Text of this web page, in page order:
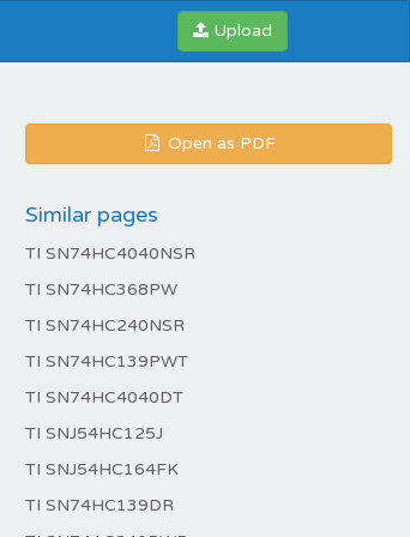
Upload
Open as PDF
Similar pages
TI SN74HC4040NSR
TI SN74HC368PW
TI SN74HC240NSR
TI SN74HC139PWT
TI SN74HC4040DT
TI SNJ54HC125J
TI SNJ54HC164FK
TI SN74HC139DR